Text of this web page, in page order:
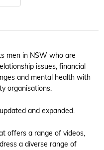
men in NSW who are
issues, financial
and mental health with
organisations.
and expanded.
offers a range of videos,
a diverse range of